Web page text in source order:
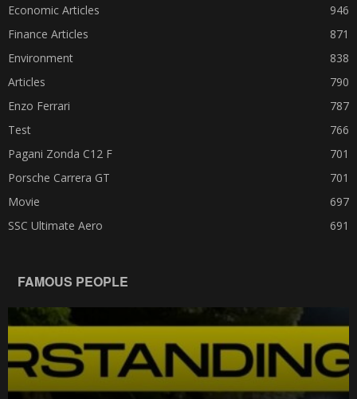
Economic Articles
946
Finance Articles
871
Environment
838
Articles
790
Enzo Ferrari
787
Test
766
Pagani Zonda C12 F
701
Porsche Carrera GT
701
Movie
697
SSC Ultimate Aero
691
FAMOUS PEOPLE